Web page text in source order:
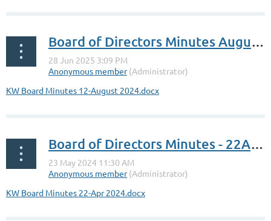
Board of Directors Minutes August 12, 2024
KW Board Minutes 12-August 2024.docx
Board of Directors Minutes - 22Apr2024
KW Board Minutes 22-Apr 2024.docx